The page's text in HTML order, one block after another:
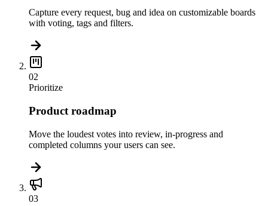
Capture every request, bug and idea on customizable boards
with voting, tags and filters.
02
Prioritize
Product roadmap
Move the loudest votes into review, in-progress and
completed columns your users can see.
03